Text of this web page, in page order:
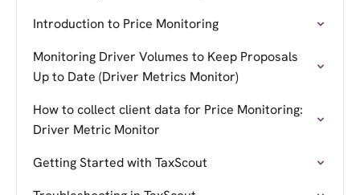
Introduction to Price Monitoring
Monitoring Driver Volumes to Keep Proposals
Up to Date (Driver Metrics Monitor)
How to collect client data for Price Monitoring:
Driver Metric Monitor
Getting Started with TaxScout